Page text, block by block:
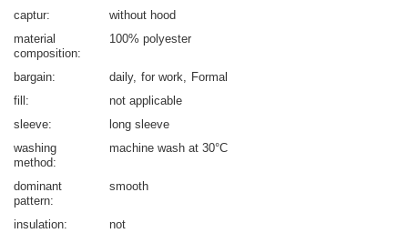
captur
without hood
material
composition
100% polyester
bargain daily for work
Formal
fill
not applicable
sleeve
long sleeve
washing
method
machine wash at 30°C
dominant
pattern
smooth
insulation
not